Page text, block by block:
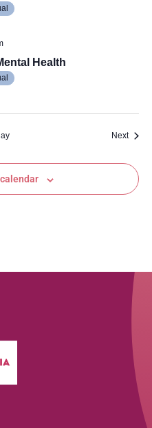
Health
Next